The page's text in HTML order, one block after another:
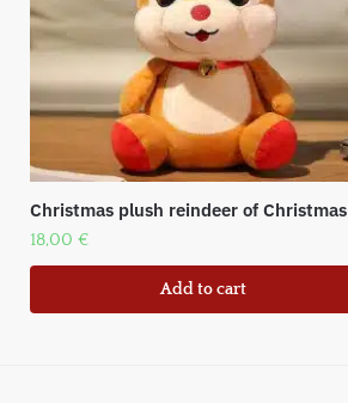
Christmas plush reindeer of Christmas
18,00 €
Add to cart